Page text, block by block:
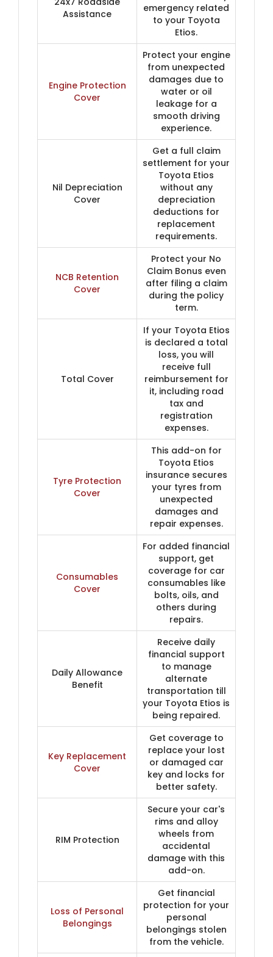
Assistance
emergency related
to your Toyota
Etios.
Engine Protection
Cover
Protect your engine
from unexpected
damages due to
water or oil
leakage for a
smooth driving
experience.
Nil Depreciation
Cover
Get a full claim
settlement for your
Toyota Etios
without any
depreciation
deductions for
replacement
requirements.
NCB Retention
Cover
Protect your No
Claim Bonus even
after filing a claim
during the policy
term.
Total Cover
If your Toyota Etios
is declared a total
loss, you will
receive full
reimbursement for
it, including road
tax and
registration
expenses.
Tyre Protection
Cover
This add-on for
Toyota Etios
insurance secures
your tyres from
unexpected
damages and
repair expenses.
Consumables
Cover
For added financial
support, get
coverage for car
consumables like
bolts, oils, and
others during
repairs.
Daily Allowance
Benefit
Receive daily
financial support
to manage
alternate
transportation till
your Toyota Etios is
being repaired.
Key Replacement
Cover
Get coverage to
replace your lost
or damaged car
key and locks for
better safety.
RIM Protection
Secure your car's
rims and alloy
wheels from
accidental
damage with this
add-on.
Loss of Personal
Belongings
Get financial
protection for your
personal
belongings stolen
from the vehicle.